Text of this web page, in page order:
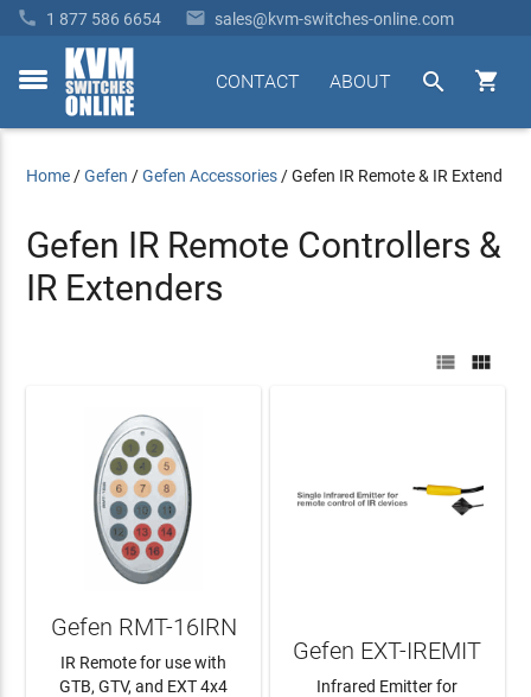
 1 877 586 6654  sales@kvm-switches-online.com
toggle


ABOUT
CONTACT
Home /Gefen /Gefen Accessories /Gefen IR Remote & IR Extend
Gefen IR Remote Controllers &
IR Extenders
 
Gefen RMT-16IRN
IR Remote for use with
GTB, GTV, and EXT 4x4
Gefen EXT-IREMIT
Infrared Emitter for